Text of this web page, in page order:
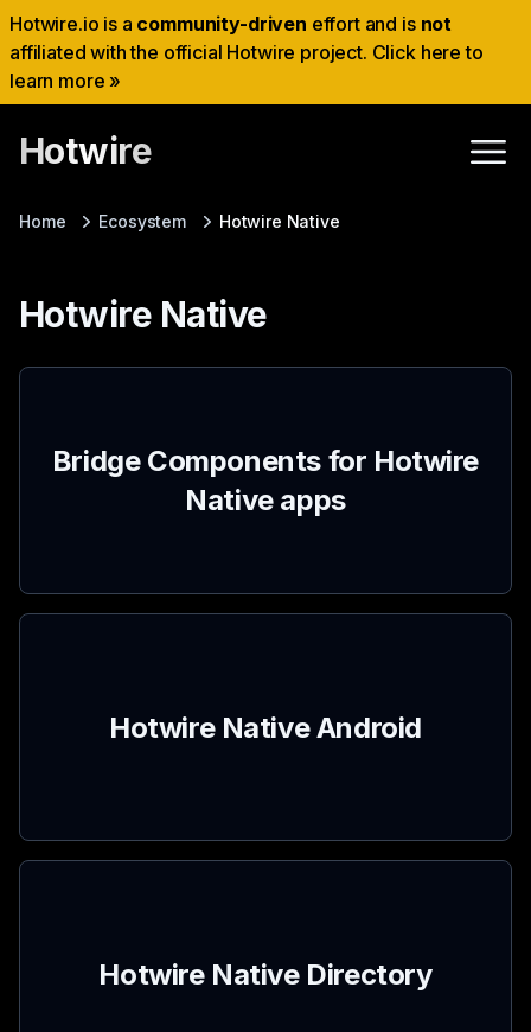
Hotwire.io is a community-driven effort and is not
affiliated with the official Hotwire project. Click here to
learn more »
Hotwire
Home Ecosystem Hotwire Native
Hotwire Native
Bridge Components for Hotwire
Native apps
Hotwire Native Android
Hotwire Native Directory